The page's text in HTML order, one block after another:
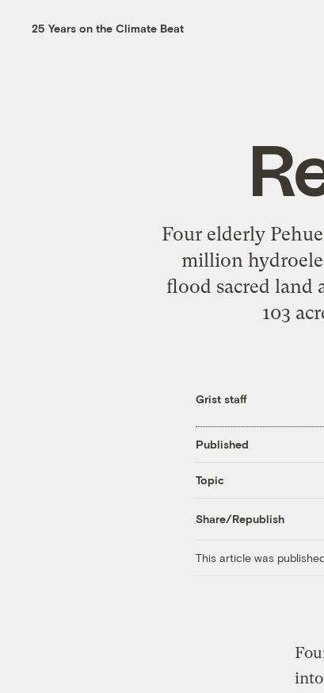
25 Years on the Climate Beat
Four elderly
million
flood sacred land
103
Grist staff
Published
Topic
Share/Republish
This article was